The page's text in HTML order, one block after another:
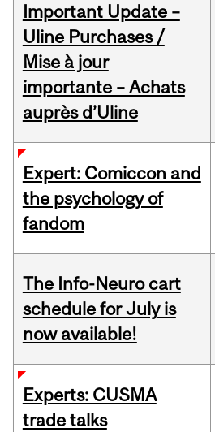
Important Update –
Uline Purchases /
Mise à jour
importante – Achats
auprès d’Uline
Expert: Comiccon and
the psychology of
fandom
The Info-Neuro cart
schedule for July is
now available!
Experts: CUSMA
trade talks